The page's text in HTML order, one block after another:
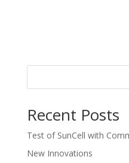
Recent Posts
Test of SunCell with
New Innovations